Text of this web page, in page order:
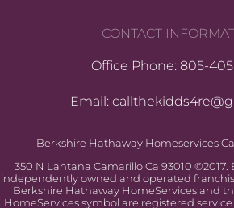
CONTACT
Office Phone: 805-
Email:
Berkshire Hathaway Homeservices
350 N Lantana Camarillo Ca 93010 ©2017.
independently owned and operated
Berkshire Hathaway HomeServices and
HomeServices symbol are registered